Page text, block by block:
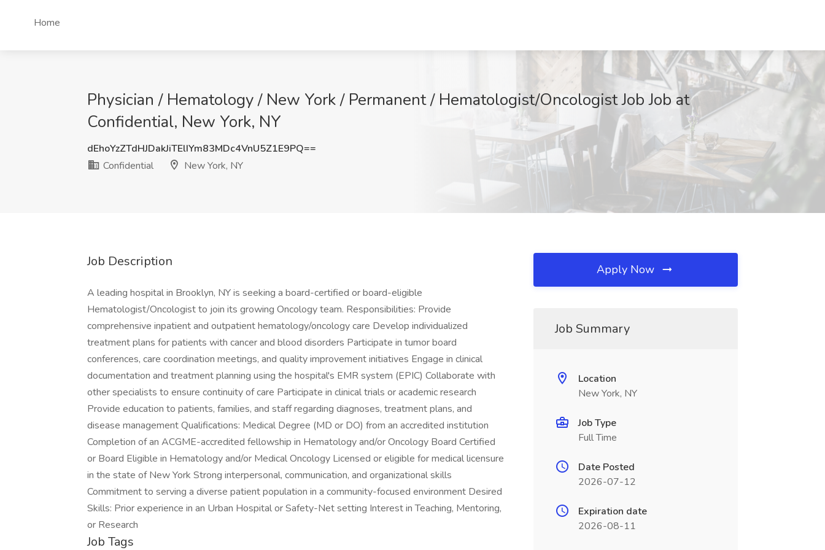
Home
Physician / Hematology / New York / Permanent / Hematologist/Oncologist Job Job at
Confidential, New York, NY
dEhoYzZTdHJDakJiTElIYm83MDc4VnU5Z1E9PQ==
Confidential
New York, NY
Job Description
A leading hospital in Brooklyn, NY is seeking a board-certified or board-eligible
Hematologist/Oncologist to join its growing Oncology team. Responsibilities: Provide
comprehensive inpatient and outpatient hematology/oncology care Develop individualized
treatment plans for patients with cancer and blood disorders Participate in tumor board
conferences, care coordination meetings, and quality improvement initiatives Engage in clinical
documentation and treatment planning using the hospital's EMR system (EPIC) Collaborate with
other specialists to ensure continuity of care Participate in clinical trials or academic research
Provide education to patients, families, and staff regarding diagnoses, treatment plans, and
disease management Qualifications: Medical Degree (MD or DO) from an accredited institution
Completion of an ACGME-accredited fellowship in Hematology and/or Oncology Board Certified
or Board Eligible in Hematology and/or Medical Oncology Licensed or eligible for medical licensure
in the state of New York Strong interpersonal, communication, and organizational skills
Commitment to serving a diverse patient population in a community-focused environment Desired
Skills: Prior experience in an Urban Hospital or Safety-Net setting Interest in Teaching, Mentoring,
or Research
Job Tags
Apply Now
Job Summary
Location
New York, NY
Job Type
Full Time
Date Posted
2026-07-12
Expiration date
2026-08-11